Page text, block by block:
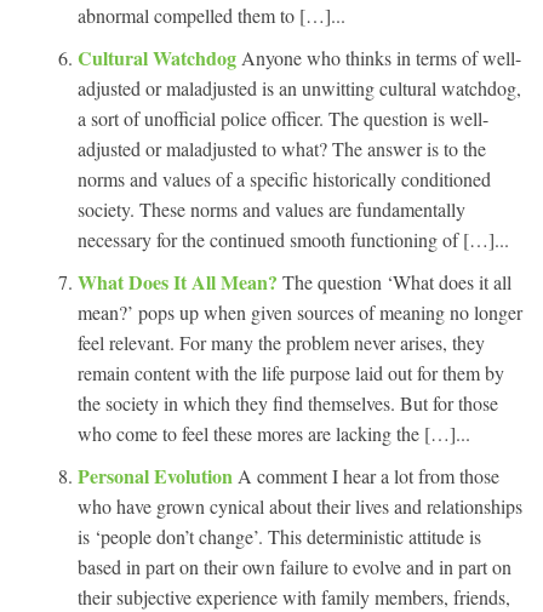
abnormal compelled them to […]...
Cultural Watchdog Anyone who thinks in terms of well-
adjusted or maladjusted is an unwitting cultural watchdog,
a sort of unofficial police officer. The question is well-
adjusted or maladjusted to what? The answer is to the
norms and values of a specific historically conditioned
society. These norms and values are fundamentally
necessary for the continued smooth functioning of […]...
What Does It All Mean? The question ‘What does it all
mean?’ pops up when given sources of meaning no longer
feel relevant. For many the problem never arises, they
remain content with the life purpose laid out for them by
the society in which they find themselves. But for those
who come to feel these mores are lacking the […]...
Personal Evolution A comment I hear a lot from those
who have grown cynical about their lives and relationships
is ‘people don’t change’. This deterministic attitude is
based in part on their own failure to evolve and in part on
their subjective experience with family members, friends,